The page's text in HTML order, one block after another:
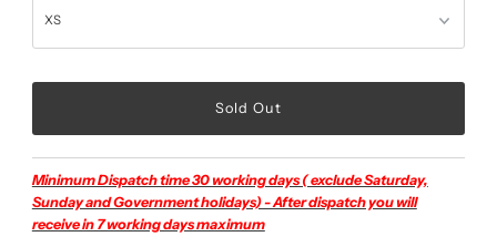
Minimum Dispatch time 30 working days ( exclude Saturday,
Sunday and Government holidays) - After dispatch you will
receive in 7 working days maximum